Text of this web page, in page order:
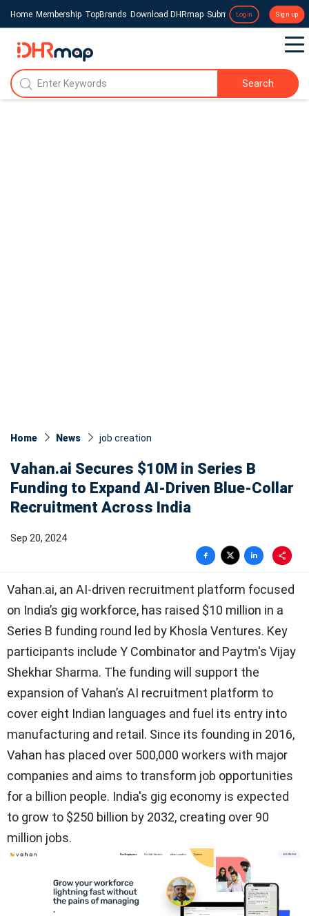
Home Membership TopBrands Download DHRmap Submit a Press Release
Login Sign up
Search
Home News job creation
Vahan.ai Secures $10M in Series B
Funding to Expand AI-Driven Blue-Collar
Recruitment Across India
Sep 20, 2024
Vahan.ai, an AI-driven recruitment platform focused
on India’s gig workforce, has raised $10 million in a
Series B funding round led by Khosla Ventures. Key
participants include Y Combinator and Paytm's Vijay
Shekhar Sharma. The funding will support the
expansion of Vahan’s AI recruitment platform to
cover eight Indian languages and fuel its entry into
manufacturing and retail. Since its founding in 2016,
Vahan has placed over 500,000 workers with major
companies and aims to transform job opportunities
for a billion people. India's gig economy is expected
to grow to $250 billion by 2032, creating over 90
million jobs.